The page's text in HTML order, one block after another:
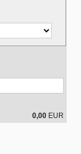
0,00 EUR